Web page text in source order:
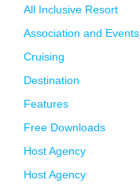
All Inclusive Resort
Association and Events
Cruising
Destination
Features
Free Downloads
Host Agency
Host Agency